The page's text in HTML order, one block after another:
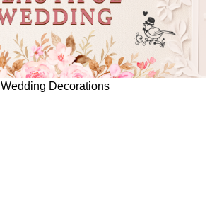
Wedding Decorations